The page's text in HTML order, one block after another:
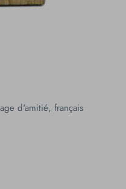
d'amitié, français